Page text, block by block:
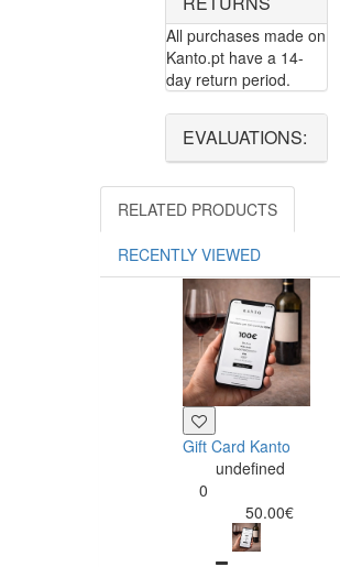
All purchases made on
Kanto.pt have a 14-
day return period.
EVALUATIONS:
RELATED PRODUCTS
RECENTLY VIEWED
Gift Card Kanto
undefined
0
50.00€